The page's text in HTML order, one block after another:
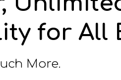
for All
More.